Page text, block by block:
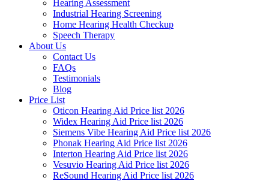
Hearing Assessment
Industrial Hearing Screening
Home Hearing Health Checkup
Speech Therapy
About Us
Contact Us
FAQs
Testimonials
Blog
Price List
Oticon Hearing Aid Price list 2026
Widex Hearing Aid Price list 2026
Siemens Vibe Hearing Aid Price list 2026
Phonak Hearing Aid Price list 2026
Interton Hearing Aid Price list 2026
Vesuvio Hearing Aid Price list 2026
ReSound Hearing Aid Price list 2026